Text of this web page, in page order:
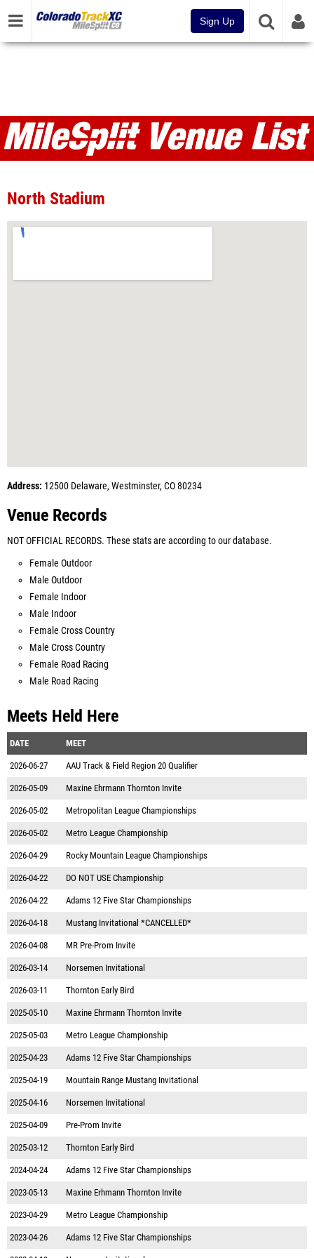
Sign Up
Venues
North Stadium
Address: 12500 Delaware, Westminster, CO 80234
Venue Records
NOT OFFICIAL RECORDS. These stats are according to our database.
Female Outdoor
Male Outdoor
Female Indoor
Male Indoor
Female Cross Country
Male Cross Country
Female Road Racing
Male Road Racing
Meets Held Here
DATE MEET
2026-06-27 AAU Track & Field Region 20 Qualifier
2026-05-09 Maxine Ehrmann Thornton Invite
2026-05-02 Metropolitan League Championships
2026-05-02 Metro League Championship
2026-04-29 Rocky Mountain League Championships
2026-04-22 DO NOT USE Championship
2026-04-22 Adams 12 Five Star Championships
2026-04-18 Mustang Invitational *CANCELLED*
2026-04-08 MR Pre-Prom Invite
2026-03-14 Norsemen Invitational
2026-03-11 Thornton Early Bird
2025-05-10 Maxine Ehrmann Thornton Invite
2025-05-03 Metro League Championship
2025-04-23 Adams 12 Five Star Championships
2025-04-19 Mountain Range Mustang Invitational
2025-04-16 Norsemen Invitational
2025-04-09 Pre-Prom Invite
2025-03-12 Thornton Early Bird
2024-04-24 Adams 12 Five Star Championships
2023-05-13 Maxine Erhmann Thornton Invite
2023-04-29 Metro League Championship
2023-04-26 Adams 12 Five Star Championships